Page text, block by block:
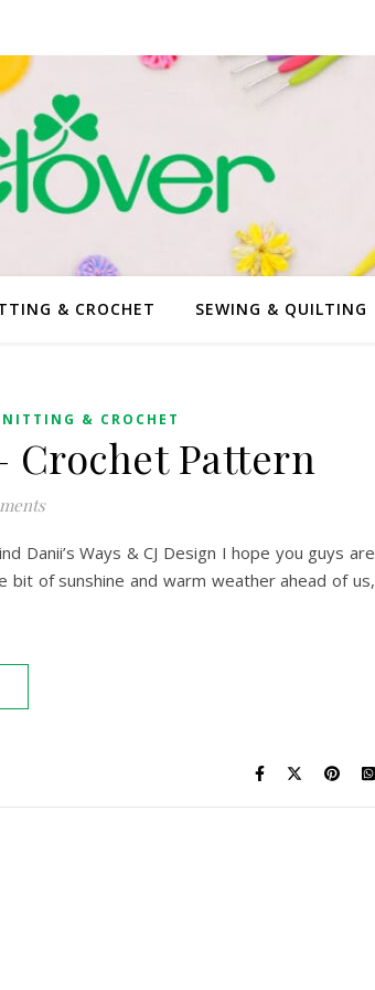
& CROCHET SEWING & QUILTING
& CROCHET
Crochet Pattern
Danii’s Ways & CJ Design I hope you guys are
bit of sunshine and warm weather ahead of us,